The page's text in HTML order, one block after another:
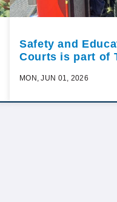
Safety and
Courts is part of
MON, JUN 01, 2026